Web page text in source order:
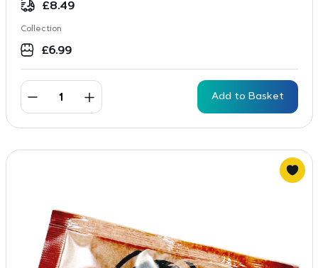
£8.49
Collection
£6.99
Add to Basket